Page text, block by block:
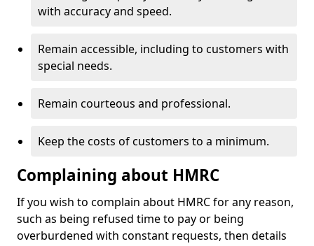
with accuracy and speed.
Remain accessible, including to customers with
special needs.
Remain courteous and professional.
Keep the costs of customers to a minimum.
Complaining about HMRC
If you wish to complain about HMRC for any reason,
such as being refused time to pay or being
overburdened with constant requests, then details